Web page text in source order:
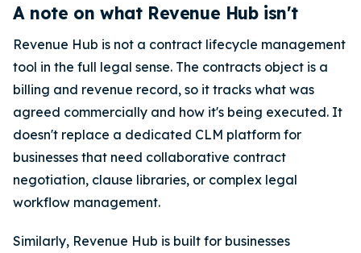
A note on what Revenue Hub isn't
Revenue Hub is not a contract lifecycle management
tool in the full legal sense. The contracts object is a
billing and revenue record, so it tracks what was
agreed commercially and how it's being executed. It
doesn't replace a dedicated CLM platform for
businesses that need collaborative contract
negotiation, clause libraries, or complex legal
workflow management.
Similarly, Revenue Hub is built for businesses